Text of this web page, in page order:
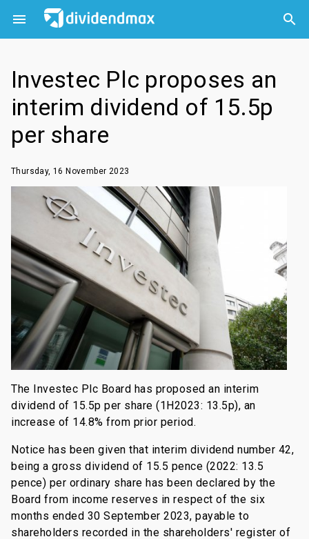
 

Investec Plc proposes an
interim dividend of 15.5p
per share
Thursday, 16 November 2023
The Investec Plc Board has proposed an interim
dividend of 15.5p per share (1H2023: 13.5p), an
increase of 14.8% from prior period.
Notice has been given that interim dividend number 42,
being a gross dividend of 15.5 pence (2022: 13.5
pence) per ordinary share has been declared by the
Board from income reserves in respect of the six
months ended 30 September 2023, payable to
shareholders recorded in the shareholders' register of